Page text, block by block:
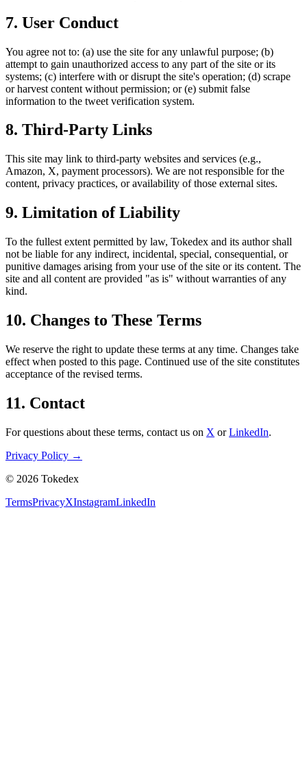
7. User Conduct
You agree not to: (a) use the site for any unlawful purpose; (b)
attempt to gain unauthorized access to any part of the site or its
systems; (c) interfere with or disrupt the site's operation; (d) scrape
or harvest content without permission; or (e) submit false
information to the tweet verification system.
8. Third-Party Links
This site may link to third-party websites and services (e.g.,
Amazon, X, payment processors). We are not responsible for the
content, privacy practices, or availability of those external sites.
9. Limitation of Liability
To the fullest extent permitted by law, Tokedex and its author shall
not be liable for any indirect, incidental, special, consequential, or
punitive damages arising from your use of the site or its content. The
site and all content are provided "as is" without warranties of any
kind.
10. Changes to These Terms
We reserve the right to update these terms at any time. Changes take
effect when posted to this page. Continued use of the site constitutes
acceptance of the revised terms.
11. Contact
For questions about these terms, contact us on X or LinkedIn.
Privacy Policy →
© 2026 Tokedex
TermsPrivacyXInstagramLinkedIn